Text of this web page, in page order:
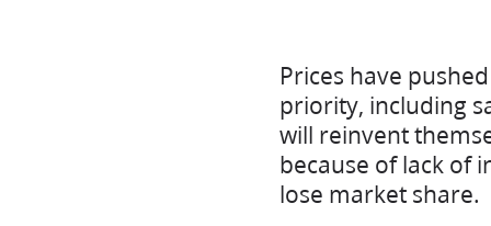
Prices have
priority, including
will reinvent
because of lack of
lose market share.